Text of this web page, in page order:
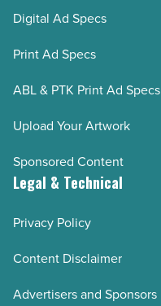
Digital Ad Specs
Print Ad Specs
ABL & PTK Print Ad Specs
Upload Your Artwork
Sponsored Content
Legal & Technical
Privacy Policy
Content Disclaimer
Advertisers and Sponsors